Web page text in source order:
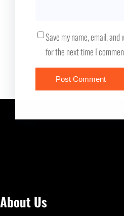
Save my name, email,
for the next time I
About Us